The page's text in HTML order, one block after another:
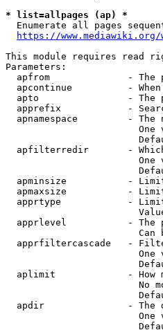
* list=allpages (ap) *
Enumerate all pages
https://
This module requires read
Parameters:
apfrom              - The
apcontinue          -
apto                - The
apprefix            -
apnamespace         - The
One
apfilterredir       -
One
apminsize           -
apmaxsize           -
apprtype            -
apprlevel           - The
Can
apprfiltercascade   -
One
aplimit             - How
No
apdir               - The
One